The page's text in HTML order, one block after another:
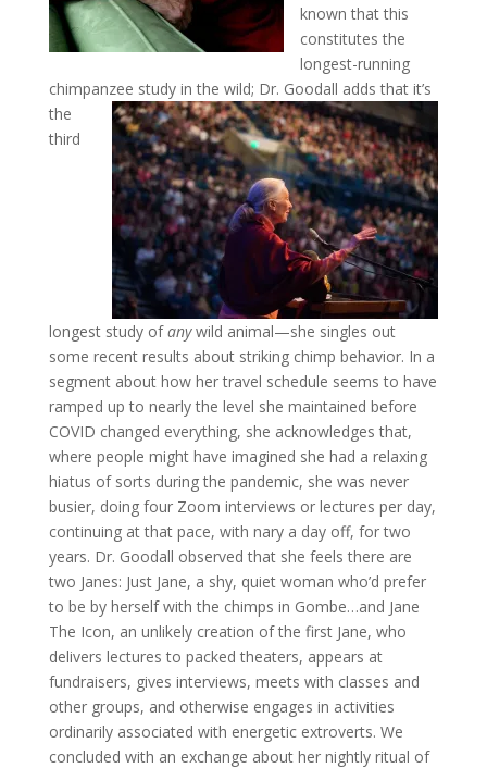
known that this
constitutes the
longest-running
chimpanzee study in the wild; Dr. Goodall adds that it’s
the
third
longest study ofanywild animal—she singles out
some recent results about striking chimp behavior. In a
segment about how her travel schedule seems to have
ramped up to nearly the level she maintained before
COVID changed everything, she acknowledges that,
where people might have imagined she had a relaxing
hiatus of sorts during the pandemic, she was never
busier, doing four Zoom interviews or lectures per day,
continuing at that pace, with nary a day off, for two
years. Dr. Goodall observed that she feels there are
two Janes: Just Jane, a shy, quiet woman who’d prefer
to be by herself with the chimps in Gombe…and Jane
The Icon, an unlikely creation of the first Jane, who
delivers lectures to packed theaters, appears at
fundraisers, gives interviews, meets with classes and
other groups, and otherwise engages in activities
ordinarily associated with energetic extroverts. We
concluded with an exchange about her nightly ritual of